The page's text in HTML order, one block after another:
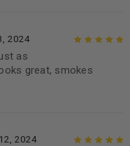
5
2024
as
great, smokes
2024